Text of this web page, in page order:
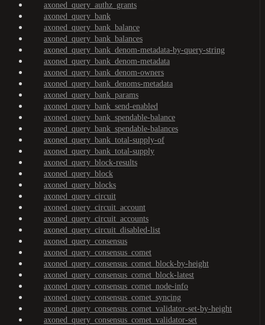
axoned_query_authz_grants
axoned_query_bank
axoned_query_bank_balance
axoned_query_bank_balances
axoned_query_bank_denom-metadata-by-query-string
axoned_query_bank_denom-metadata
axoned_query_bank_denom-owners
axoned_query_bank_denoms-metadata
axoned_query_bank_params
axoned_query_bank_send-enabled
axoned_query_bank_spendable-balance
axoned_query_bank_spendable-balances
axoned_query_bank_total-supply-of
axoned_query_bank_total-supply
axoned_query_block-results
axoned_query_block
axoned_query_blocks
axoned_query_circuit
axoned_query_circuit_account
axoned_query_circuit_accounts
axoned_query_circuit_disabled-list
axoned_query_consensus
axoned_query_consensus_comet
axoned_query_consensus_comet_block-by-height
axoned_query_consensus_comet_block-latest
axoned_query_consensus_comet_node-info
axoned_query_consensus_comet_syncing
axoned_query_consensus_comet_validator-set-by-height
axoned_query_consensus_comet_validator-set